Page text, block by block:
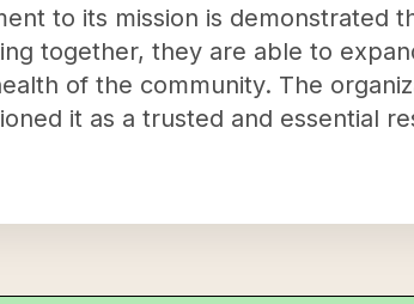
to its mission is demonstrated
together, they are able to
of the community. The
it as a trusted and essential